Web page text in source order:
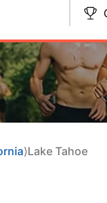
⟩Lake Tahoe